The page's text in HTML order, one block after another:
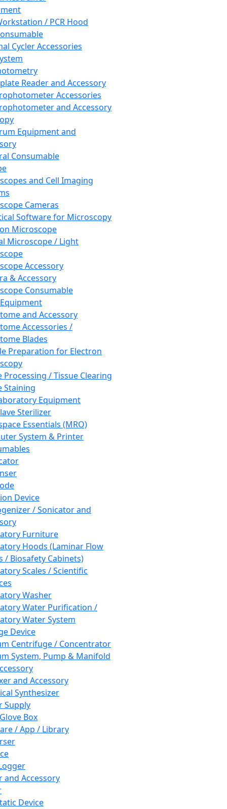
/ PCR Hood
Cycler Accessories
Reader and Accessory
Accessories
and Accessory
Equipment and
Consumable
and Cell Imaging
Cameras
Software for Microscopy
Microscope
Microscope / Light
Accessory
& Accessory
Consumable
and Accessory
Accessories /
Blades
Preparation for Electron
Processing / Tissue Clearing
Staining
Equipment
Sterilizer
Essentials (MRO)
System & Printer
Device
/ Sonicator and
Furniture
Hoods (Laminar Flow
/ Biosafety Cabinets)
Scales / Scientific
Washer
Water Purification /
Water System
Device
Centrifuge / Concentrator
System, Pump & Manifold
and Accessory
Synthesizer
Supply
Box
/ App / Library
and Accessory
Device